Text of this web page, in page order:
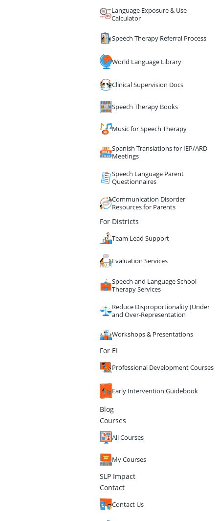
Language Exposure & Use
Calculator
Speech Therapy Referral Process
World Language Library
Clinical Supervision Docs
Speech Therapy Books
Music for Speech Therapy
Spanish Translations for IEP/ARD
Meetings
Speech Language Parent
Questionnaires
Communication Disorder
Resources for Parents
For Districts
Team Lead Support
Evaluation Services
Speech and Language School
Therapy Services
Reduce Disproportionality (Under
and Over-Representation
Workshops & Presentations
For EI
Professional Development Courses
Early Intervention Guidebook
Blog
Courses
All Courses
My Courses
SLP Impact
Contact
Contact Us